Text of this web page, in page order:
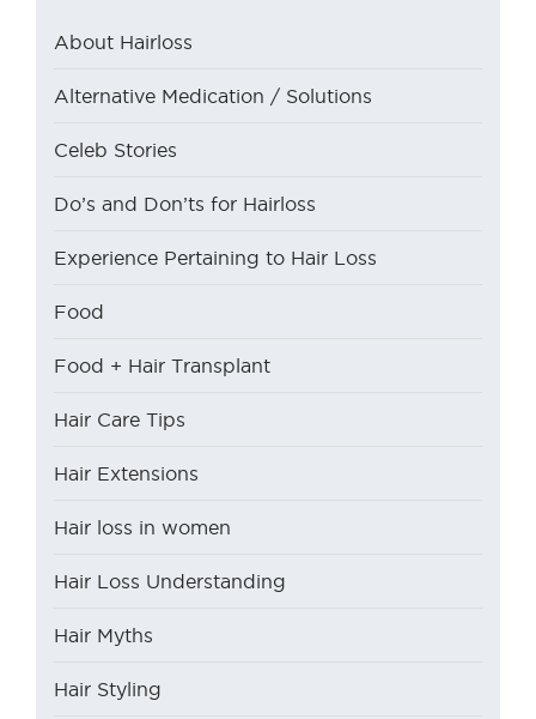
About Hairloss
Alternative Medication / Solutions
Celeb Stories
Do’s and Don’ts for Hairloss
Experience Pertaining to Hair Loss
Food
Food + Hair Transplant
Hair Care Tips
Hair Extensions
Hair loss in women
Hair Loss Understanding
Hair Myths
Hair Styling